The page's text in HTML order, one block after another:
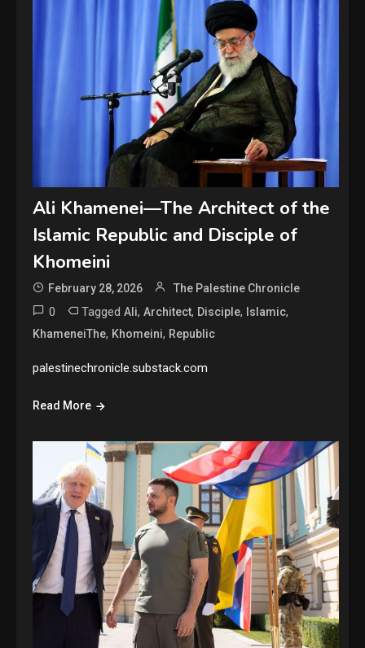
Ali Khamenei—The Architect of the
Islamic Republic and Disciple of
Khomeini
February 28, 2026 The Palestine Chronicle
0 TaggedAli,Architect, Disciple, Islamic,
KhameneiThe, Khomeini, Republic
palestinechronicle.substack.com
Read More